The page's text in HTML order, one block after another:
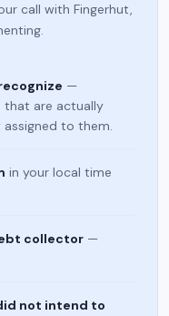
call with Fingerhut,
—
that are actually
to them.
in your local time
collector —
not intend to